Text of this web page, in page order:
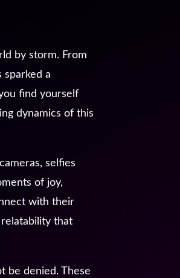
by storm. From
a
find yourself
dynamics of this
selfies
of joy,
with their
that
be denied. These